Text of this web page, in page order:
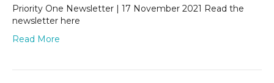
Priority One Newsletter | 17 November 2021 Read the
newsletter here
Read More